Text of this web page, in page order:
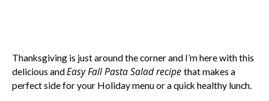
Thanksgiving is just around the corner and I’m here with this
delicious andEasy Fall Pasta Salad recipe that makes a
perfect side for your Holiday menu or a quick healthy lunch.